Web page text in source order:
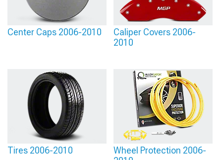
Center Caps 2006-2010
Caliper Covers 2006-
2010
Tires 2006-2010
Wheel Protection 2006-